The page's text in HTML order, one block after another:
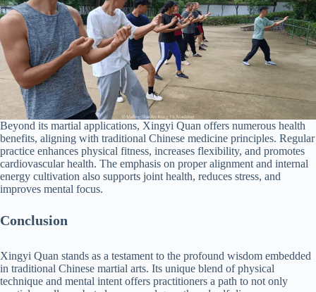
Beyond its martial applications, Xingyi Quan offers numerous health
benefits, aligning with traditional Chinese medicine principles. Regular
practice enhances physical fitness, increases flexibility, and promotes
cardiovascular health. The emphasis on proper alignment and internal
energy cultivation also supports joint health, reduces stress, and
improves mental focus.
Conclusion
Xingyi Quan stands as a testament to the profound wisdom embedded
in traditional Chinese martial arts. Its unique blend of physical
technique and mental intent offers practitioners a path to not only